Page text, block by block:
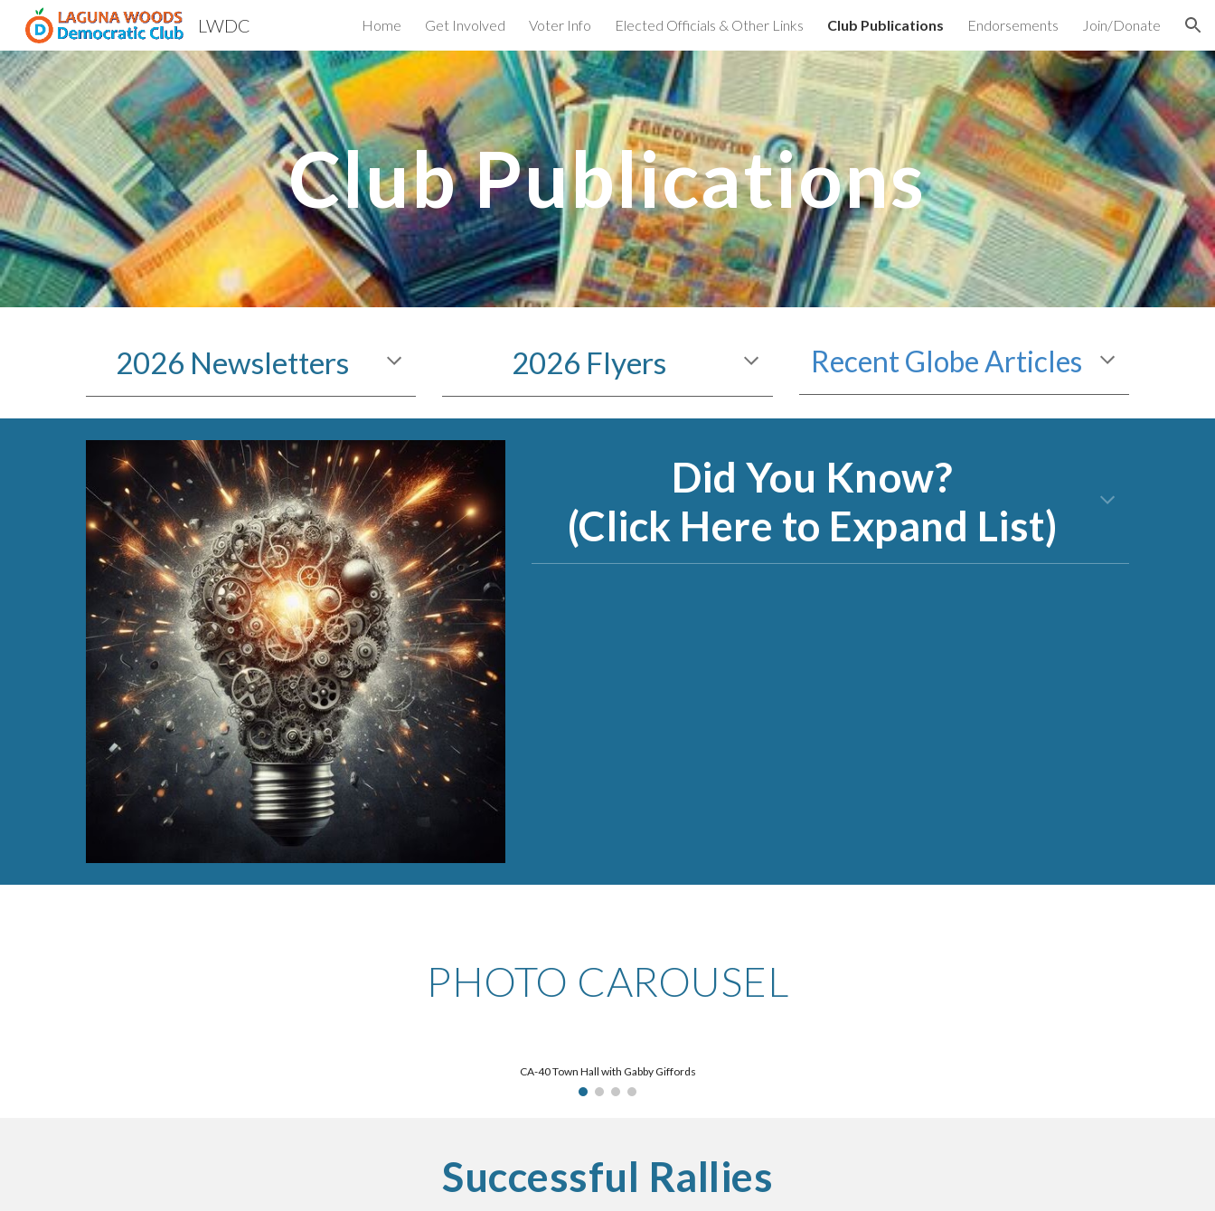
Skip to main content Skip to navigation
LWDC Home Get Involved Voter Info Elected Officials & Other Links Club Publications Endorsements Join/Donate
Club Publications
2026 Newsletters 2026 Flyers RecentGlobe Articles
Did You Know?
(Click Here to Expand List)
PHOTO CAROUSEL
CA-40 Town Hall with Gabby Giffords
Successful Rallies